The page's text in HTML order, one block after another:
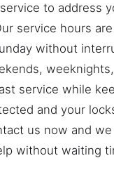
to address
service hours are
without
service while
and your
us now and
without waiting